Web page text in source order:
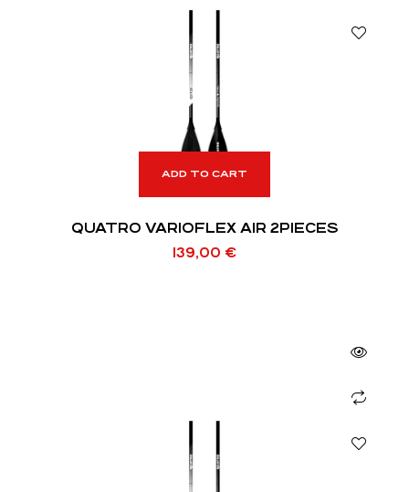
ADD TO CART
QUATRO VARIOFLEX AIR 2PIECES
139,00 €